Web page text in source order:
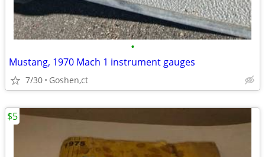
•
Mustang, 1970 Mach 1 instrument gauges
7/30 Goshen,ct
$5